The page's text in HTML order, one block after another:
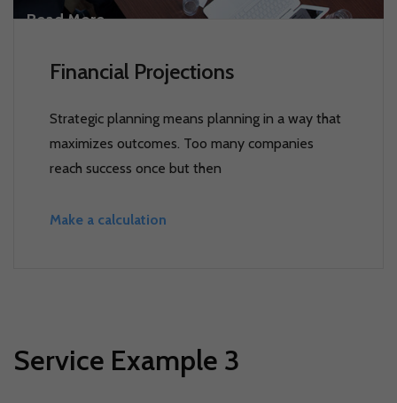
Read More
Financial Projections
Strategic planning means planning in a way that
maximizes outcomes. Too many companies
reach success once but then
Make a calculation
Service Example 3